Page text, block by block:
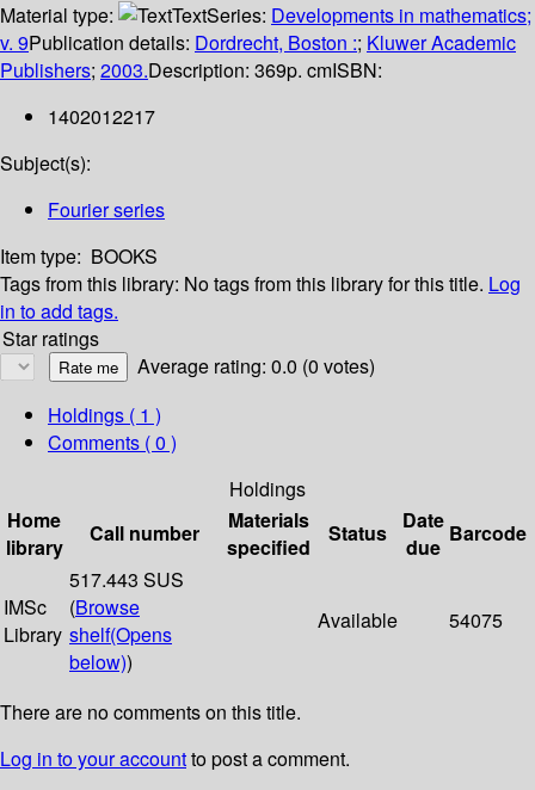
Material type:
TextSeries: Developments in mathematics;
v. 9Publication details: Dordrecht, Boston :; Kluwer Academic
Publishers; 2003.Description: 369p. cmISBN:
1402012217
Subject(s):
Fourier series
Item type: BOOKS
Tags from this library: No tags from this library for this title. Log
in to add tags.
Star ratings
Average rating: 0.0 (0 votes)
Holdings ( 1 )
Comments ( 0 )
Holdings
Home
library
Call number
Materials
specified
Status
Date
due
Barcode
IMSc
Library
517.443 SUS
(Browse
shelf(Opens
below))
Available 54075
There are no comments on this title.
Log in to your accountto post a comment.